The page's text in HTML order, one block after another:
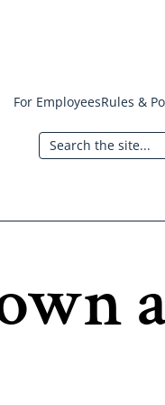
Utility
Menu
For EmployeesRules &
Search